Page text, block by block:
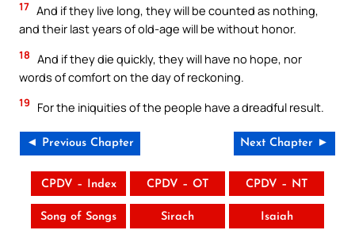
17 And if they live long, they will be counted as nothing,
and their last years of old-age will be without honor.
18 And if they die quickly, they will have no hope, nor
words of comfort on the day of reckoning.
19 For the iniquities of the people have a dreadful result.
◄ Previous Chapter Next Chapter ►
CPDV – Index CPDV – OT CPDV – NT
Song of Songs Sirach Isaiah